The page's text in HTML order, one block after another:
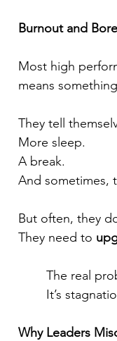
Burnout and
Most high
means
They tell
More sleep.
A break.
And sometimes,
But often, they
They need to
The real
It’s
Why Leaders